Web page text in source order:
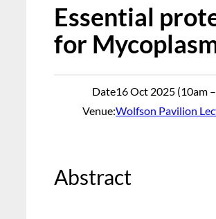
Essential
for
Date16 Oct 2025 (10am
Venue:Wolfson Pavilion
Abstract